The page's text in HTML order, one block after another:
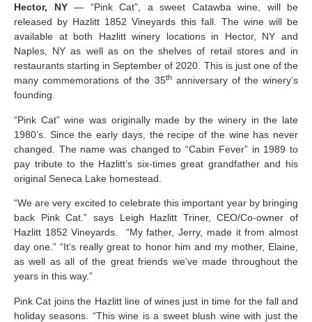
Hector, NY— “Pink Cat”, a sweet Catawba wine, will be
released by Hazlitt 1852 Vineyards this fall. The wine will be
available at both Hazlitt winery locations in Hector, NY and
Naples, NY as well as on the shelves of retail stores and in
restaurants starting in September of 2020. This is just one of the
many commemorations of the 35thanniversary of the winery’s
founding.
“Pink Cat” wine was originally made by the winery in the late
1980’s. Since the early days, the recipe of the wine has never
changed. The name was changed to “Cabin Fever” in 1989 to
pay tribute to the Hazlitt’s six-times great grandfather and his
original Seneca Lake homestead.
“We are very excited to celebrate this important year by bringing
back Pink Cat.” says Leigh Hazlitt Triner, CEO/Co-owner of
Hazlitt 1852 Vineyards. “My father, Jerry, made it from almost
day one.” “It’s really great to honor him and my mother, Elaine,
as well as all of the great friends we’ve made throughout the
years in this way.”
Pink Cat joins the Hazlitt line of wines just in time for the fall and
holiday seasons. “This wine is a sweet blush wine with just the